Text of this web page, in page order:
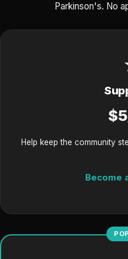
Parkinson's. No
$5
Help keep the community
Become